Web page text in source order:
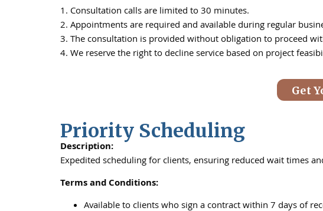
1. Consultation calls are limited to 30 minutes.
2. Appointments are required and available during regular
3. The consultation is provided without obligation to proceed
4. We reserve the right to decline service based on project
Get
Priority Scheduling
Description:
Expedited scheduling for clients, ensuring reduced wait times
Terms and Conditions:
Available to clients who sign a contract within 7 days of